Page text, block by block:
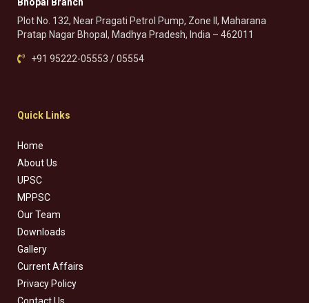
Bhopal Branch
Plot No. 132, Near Pragati Petrol Pump, Zone II, Maharana
Pratap Nagar Bhopal, Madhya Pradesh, India – 462011
+91 95222-05553 / 05554
Quick Links
Home
About Us
UPSC
MPPSC
Our Team
Downloads
Gallery
Current Affairs
Privacy Policy